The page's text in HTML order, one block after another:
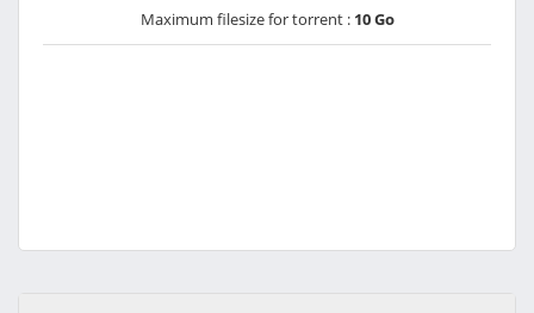
Maximum filesize for torrent : 10 Go